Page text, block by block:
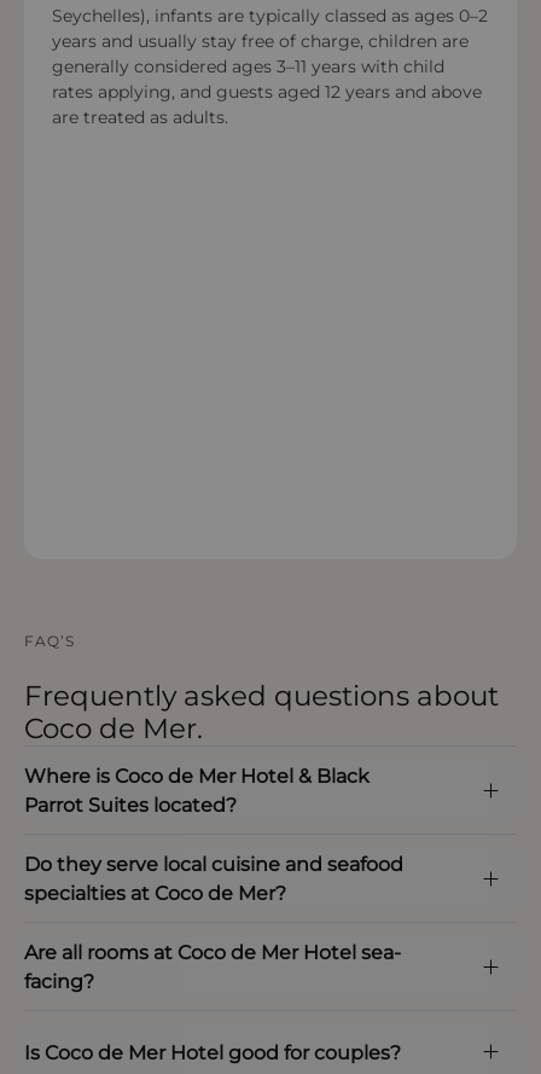
Seychelles), infants are typically classed as ages 0–2
years and usually stay free of charge, children are
generally considered ages 3–11 years with child
rates applying, and guests aged 12 years and above
are treated as adults.
Payment types at the property
American Express, Visa, Mastercard,Diners Club
International
FAQ’S
Frequently asked questions about
Coco de Mer.
Where is Coco de Mer Hotel & Black
Parrot Suites located?
Do they serve local cuisine and seafood
specialties at Coco de Mer?
Are all rooms at Coco de Mer Hotel sea-
facing?
Is Coco de Mer Hotel good for couples?